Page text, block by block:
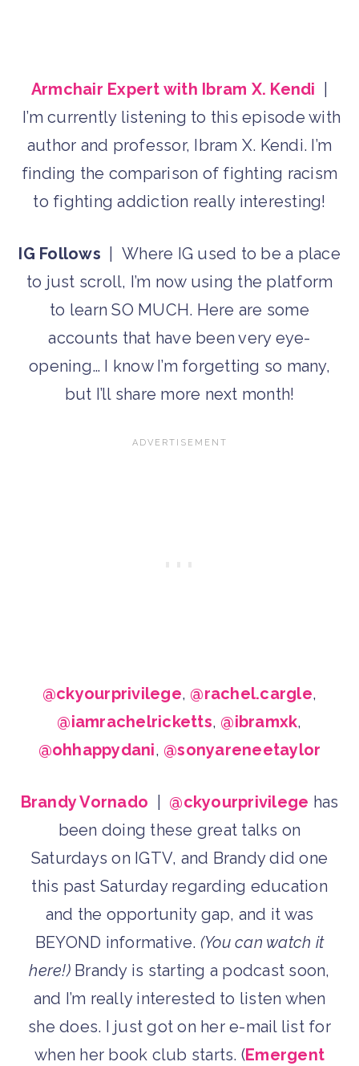
Armchair Expert with Ibram X. Kendi
I’m currently listening to this episode with
author and professor, Ibram X. Kendi. I’m
finding the comparison of fighting racism
to fighting addiction really interesting!
IG Follows | Where IG used to be a place
to just scroll, I’m now using the platform
to learn SO MUCH. Here are some
accounts that have been very eye-
opening… I know I’m forgetting so many,
but I’ll share more next month!
@ckyourprivilege, @rachel.cargle,
@iamrachelricketts, @ibramxk,
@ohhappydani, @sonyareneetaylor
Brandy Vornado @ckyourprivilege has
been doing these great talks on
Saturdays on IGTV, and Brandy did one
this past Saturday regarding education
and the opportunity gap, and it was
BEYOND informative. (You can watch it
here!)Brandy is starting a podcast soon,
and I’m really interested to listen when
she does. I just got on her e-mail list for
when her book club starts. (Emergent